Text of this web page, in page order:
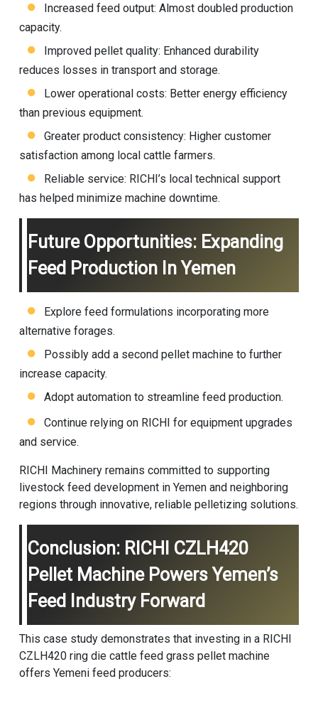
Increased feed output: Almost doubled production
capacity.
Improved pellet quality: Enhanced durability
reduces losses in transport and storage.
Lower operational costs: Better energy efficiency
than previous equipment.
Greater product consistency: Higher customer
satisfaction among local cattle farmers.
Reliable service: RICHI’s local technical support
has helped minimize machine downtime.
Future Opportunities: Expanding
Feed Production In Yemen
Explore feed formulations incorporating more
alternative forages.
Possibly add a second pellet machine to further
increase capacity.
Adopt automation to streamline feed production.
Continue relying on RICHI for equipment upgrades
and service.
RICHI Machinery remains committed to supporting
livestock feed development in Yemen and neighboring
regions through innovative, reliable pelletizing solutions.
Conclusion: RICHI CZLH420
Pellet Machine Powers Yemen’s
Feed Industry Forward
This case study demonstrates that investing in a RICHI
CZLH420 ring die cattle feed grass pellet machine
offers Yemeni feed producers: